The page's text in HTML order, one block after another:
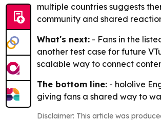
multiple countries suggests
community and shared
What's next: - Fans in the
another test case for future
scalable way to connect
The bottom line: - hololive
giving fans a shared way to
Disclaimer: This article was